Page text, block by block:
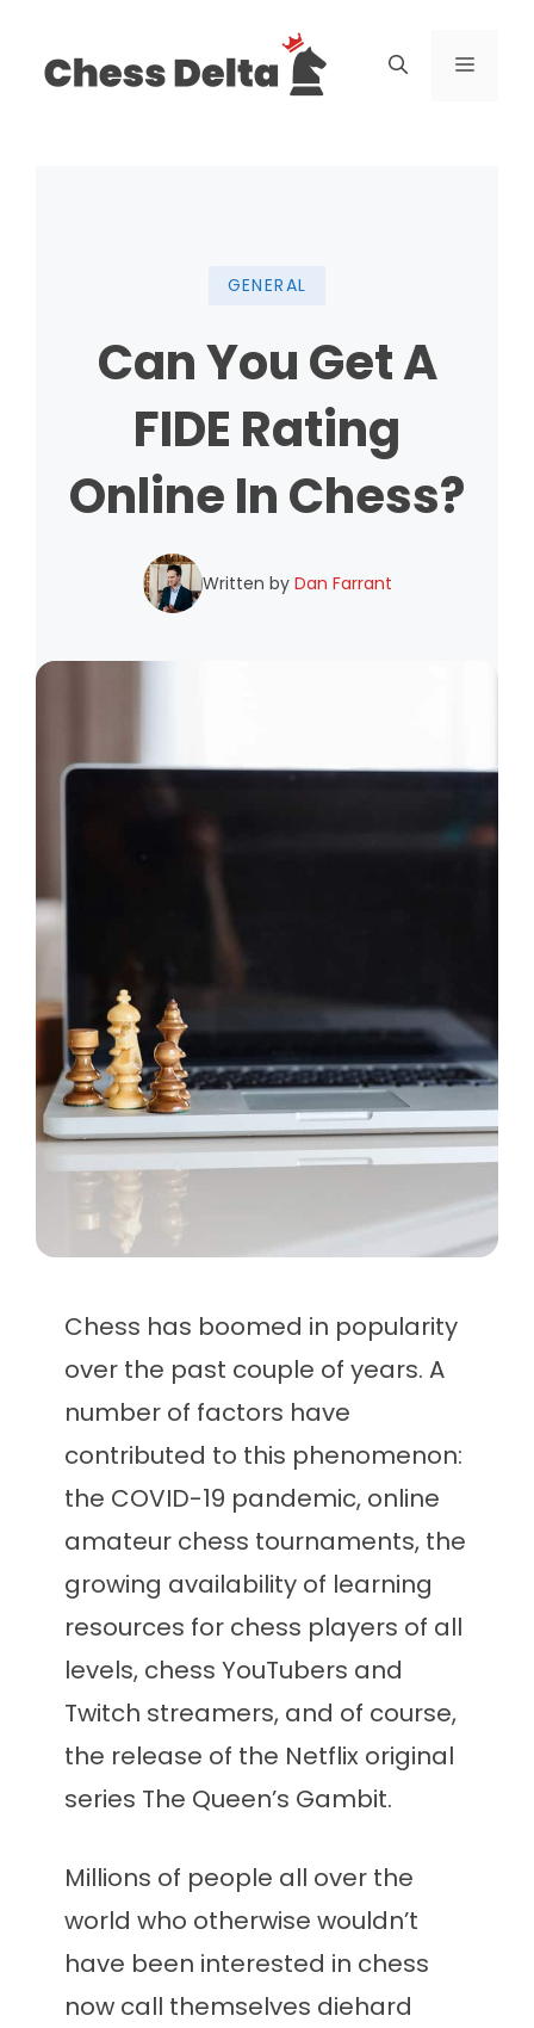
Menu
GENERAL
Can You Get A
FIDE Rating
Online In Chess?
Written by Dan Farrant
Chess has boomed in popularity
over the past couple of years. A
number of factors have
contributed to this phenomenon:
the COVID-19 pandemic, online
amateur chess tournaments, the
growing availability of learning
resources for chess players of all
levels, chess YouTubers and
Twitch streamers, and of course,
the release of the Netflix original
series The Queen’s Gambit.
Millions of people all over the
world who otherwise wouldn’t
have been interested in chess
now call themselves diehard